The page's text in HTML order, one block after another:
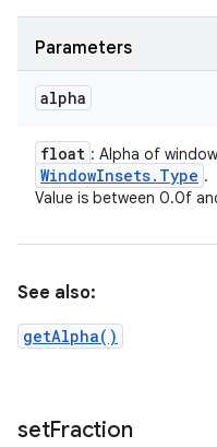
Parameters
alpha
float : Alpha of
WindowInsets. Type .
Value is between 0.0f
See also:
getAlpha()
setFraction